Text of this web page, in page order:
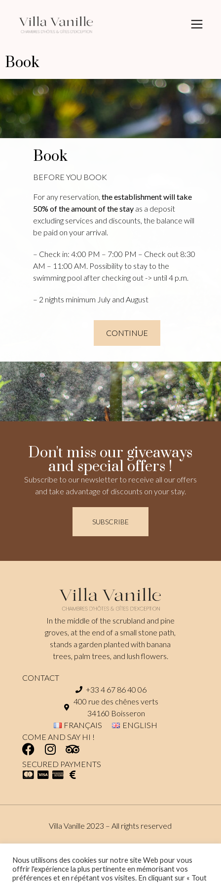
Book
Book
BEFORE YOU BOOK
For any reservation,the establishment will take
50% of the amount of the stay as a deposit
excluding services and discounts, the balance will
be paid on your arrival.
– Check in: 4:00 PM – 7:00 PM – Check out 8:30
AM – 11:00 AM. Possibility to stay to the
swimming pool after checking out -> until 4 p.m.
– 2 nights minimum July and August
CONTINUE
Don't miss our giveaways
and special offers !
Subscribe to our newsletter to receive all our offers
and take advantage of discounts on your stay.
SUBSCRIBE
In the middle of the scrubland and pine
groves, at the end of a small stone path,
stands a garden planted with banana
trees, palm trees, and lush flowers.
CONTACT
+33 4 67 86 40 06
400 rue des chênes verts
34160 Boisseron
FRANÇAIS
ENGLISH
COME AND SAY HI !
SECURED PAYMENTS
Villa Vanille 2023 – All rights reserved
Nous utilisons des cookies sur notre site Web pour vous
offrir l'expérience la plus pertinente en mémorisant vos
préférences et en répétant vos visites. En cliquant sur « Tout